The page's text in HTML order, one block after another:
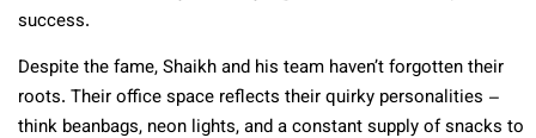
success.
Despite the fame, Shaikh and his team haven’t forgotten their
roots. Their office space reflects their quirky personalities –
think beanbags, neon lights, and a constant supply of snacks to